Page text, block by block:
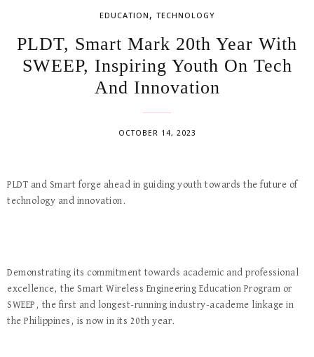
EDUCATION , TECHNOLOGY
PLDT, Smart Mark 20th Year With
SWEEP, Inspiring Youth On Tech
And Innovation
OCTOBER 14, 2023
PLDT and Smart forge ahead in guiding youth towards the future of
technology and innovation.
Demonstrating its commitment towards academic and professional
excellence, the Smart Wireless Engineering Education Program or
SWEEP, the first and longest-running industry-academe linkage in
the Philippines, is now in its 20th year.